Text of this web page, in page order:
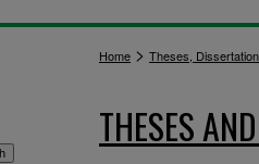
Home > Theses,
THESES